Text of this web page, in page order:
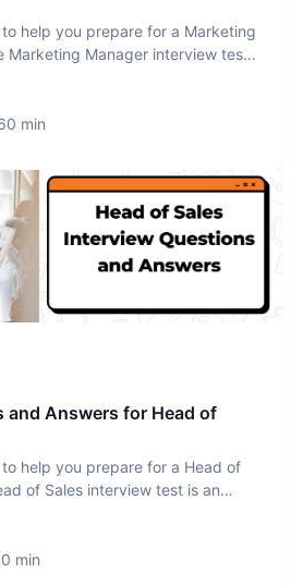
help you prepare for a Marketing
Marketing Manager interview test
min
and Answers for Head of
help you prepare for a Head of
of Sales interview test is an
min